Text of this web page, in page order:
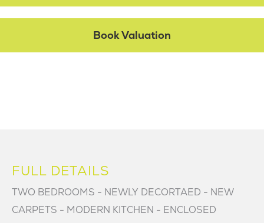
Book Valuation
FULL DETAILS
TWO BEDROOMS - NEWLY DECORTAED - NEW
CARPETS - MODERN KITCHEN - ENCLOSED